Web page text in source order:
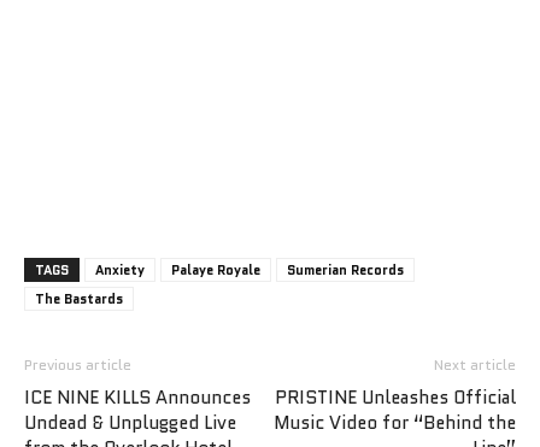
TAGS Anxiety Palaye Royale
Sumerian Records
The Bastards
Previous article
ICE NINE KILLS Announces
Undead & Unplugged Live
Next article
PRISTINE Unleashes Official
Music Video for “Behind the